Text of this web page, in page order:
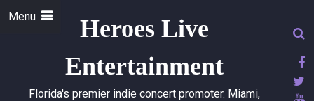
Heroes Live
Entertainment
Florida's premier indie concert promoter. Miami,
Menu